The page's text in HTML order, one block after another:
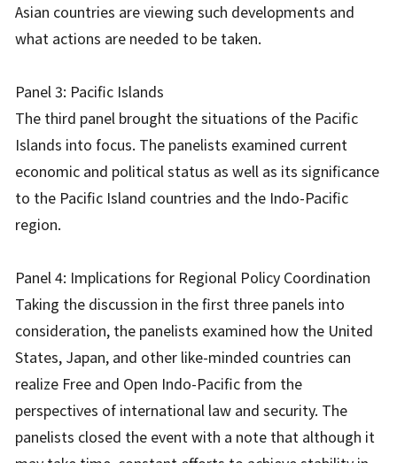
Asian countries are viewing such developments and
what actions are needed to be taken.
Panel 3: Pacific Islands
The third panel brought the situations of the Pacific
Islands into focus. The panelists examined current
economic and political status as well as its significance
to the Pacific Island countries and the Indo-Pacific
region.
Panel 4: Implications for Regional Policy Coordination
Taking the discussion in the first three panels into
consideration, the panelists examined how the United
States, Japan, and other like-minded countries can
realize Free and Open Indo-Pacific from the
perspectives of international law and security. The
panelists closed the event with a note that although it